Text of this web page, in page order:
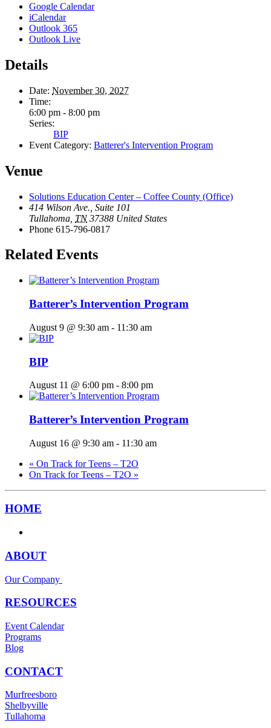
Google Calendar
iCalendar
Outlook 365
Outlook Live
Details
Date: November 30, 2027
Time:
6:00 pm - 8:00 pm
Series:
BIP
Event Category: Batterer's Intervention Program
Venue
Solutions Education Center – Coffee County (Office)
414 Wilson Ave., Suite 101
Tullahoma TN 37388 United States
Phone 615-796-0817
Related Events
Batterer’s Intervention Program
August 9 @ 9:30 am - 11:30 am
BIP
August 11 @ 6:00 pm - 8:00 pm
Batterer’s Intervention Program
August 16 @ 9:30 am - 11:30 am
« On Track for Teens – T2O
On Track for Teens – T2O »
HOME
ABOUT
Our Company
RESOURCES
Event Calendar
Programs
Blog
CONTACT
Murfreesboro
Shelbyville
Tullahoma